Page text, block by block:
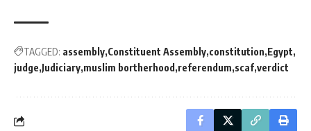
TAGGED: assembly Constituent Assembly constitution Egypt
judge Judiciary muslim bortherhood referendum scaf verdict